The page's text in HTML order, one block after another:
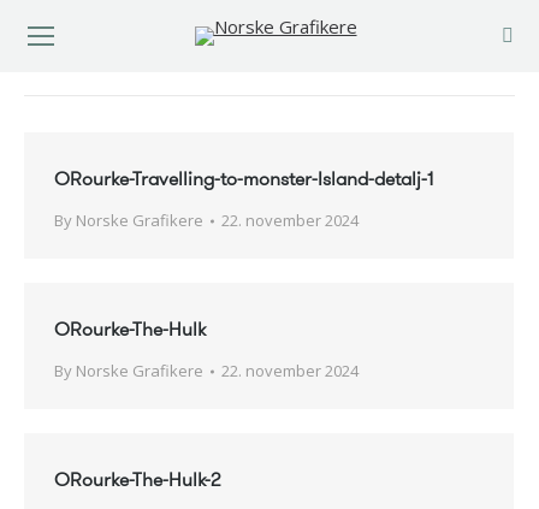
ORourke-Travelling-to-monster-Island-detalj-1
By Norske Grafikere 22. november 2024
ORourke-The-Hulk
By Norske Grafikere 22. november 2024
ORourke-The-Hulk-2